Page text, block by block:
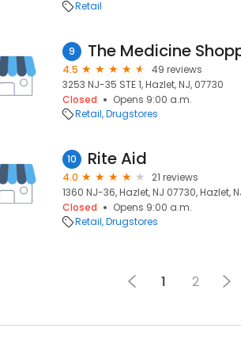
Retail
9 The Medicine
4.5
49 reviews
3253 NJ-35 STE 1, Hazlet, NJ, 07730
Closed
Opens 9:00 a.m.
Retail Drugstores
10 Rite Aid
4.0
21 reviews
1360 NJ-36, Hazlet, NJ 07730, Hazlet,
Closed
Opens 9:00 a.m.
Retail Drugstores
1 2